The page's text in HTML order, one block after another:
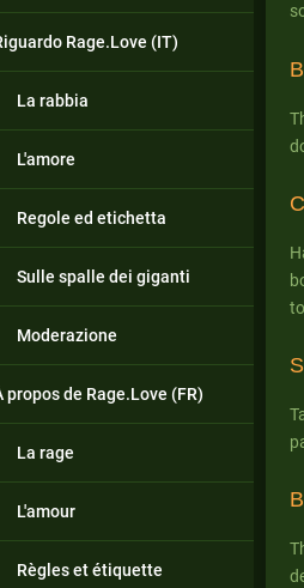
Rage.Love (IT)
La rabbia
L'amore
Regole ed etichetta
Sulle spalle dei giganti
Moderazione
propos de Rage.Love (FR)
La rage
L'amour
Règles et étiquette